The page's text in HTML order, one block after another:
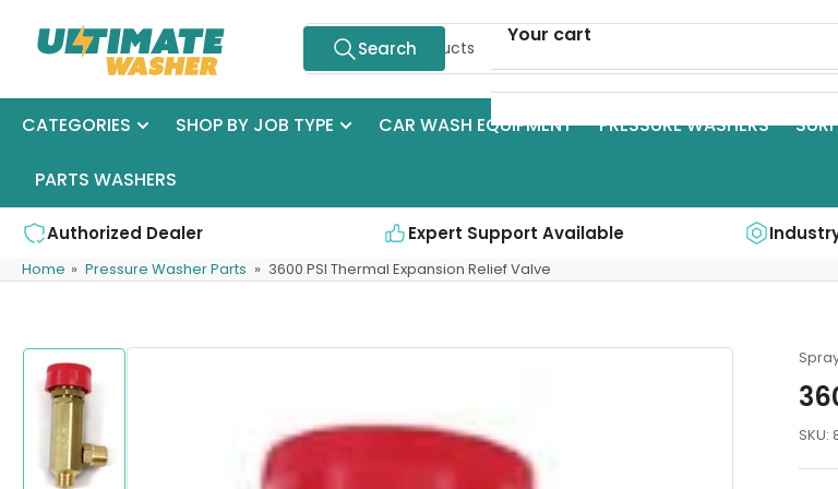
Search
Search
CATEGORIES SHOP BY JOB TYPE CAR WASH EQUIPMENT PRESSURE WASHERS
PARTS WASHERS
Authorized Dealer Expert Support Available
Home » Pressure Washer Parts » 3600 PSI Thermal Expansion Relief Valve
Skip
product
information
Load
SKU:
Your cart